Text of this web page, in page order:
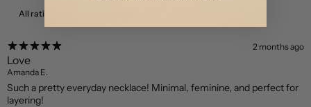
2 months ago
Love
Amanda E.
Such a pretty everyday necklace! Minimal, feminine, and perfect for
layering!